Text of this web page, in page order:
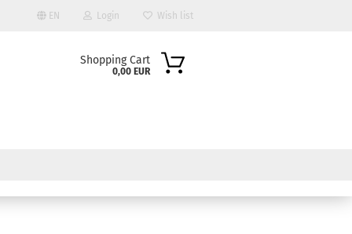
EN Login Wish list
Shopping Cart
0,00 EUR